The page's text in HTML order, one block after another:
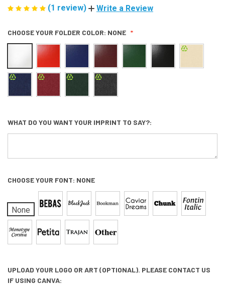
(1 review) Write a Review
CHOOSE YOUR FOLDER COLOR: NONE
WHAT DO YOU WANT YOUR IMPRINT TO SAY?:
CHOOSE YOUR FONT: NONE
None
UPLOAD YOUR LOGO OR ART (OPTIONAL). PLEASE CONTACT US
IF USING CANVA: